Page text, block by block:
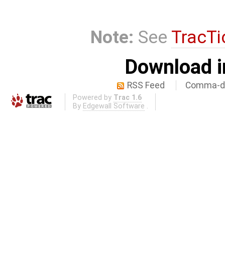
Note: See
Download
RSS Feed Comma-
Powered by Trac 1.6
By Edgewall Software .